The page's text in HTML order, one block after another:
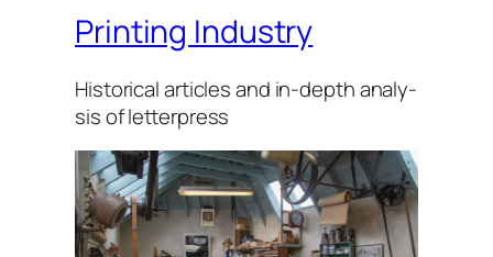
Printing Industry
His­tor­i­cal arti­cles and in-depth analy­
sis of let­ter­press